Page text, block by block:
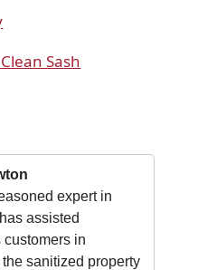
Sash
expert in
assisted
customers in
sanitized property